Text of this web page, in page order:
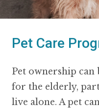
Pet Care
Pet ownership can
for the elderly,
live alone. A pet